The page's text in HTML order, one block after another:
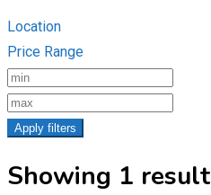
Location
Price Range
Apply filters
Showing 1 result